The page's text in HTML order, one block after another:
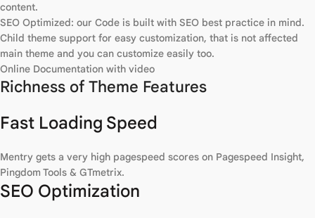
content.
SEO Optimized: our Code is built with SEO best practice in mind.
Child theme support for easy customization, that is not affected
main theme and you can customize easily too.
Online Documentation with video
Richness of Theme Features
Fast Loading Speed
Mentry gets a very high pagespeed scores on Pagespeed Insight,
Pingdom Tools & GTmetrix.
SEO Optimization